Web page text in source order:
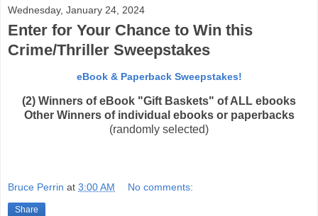
Wednesday, January 24, 2024
Enter for Your Chance to Win this
Crime/Thriller Sweepstakes
eBook & Paperback Sweepstakes!
(2) Winners of eBook "Gift Baskets" of ALL ebooks
Other Winners of individual ebooks or paperbacks
(randomly selected)
Bruce Perrin at 3:00 AM No comments:
Share